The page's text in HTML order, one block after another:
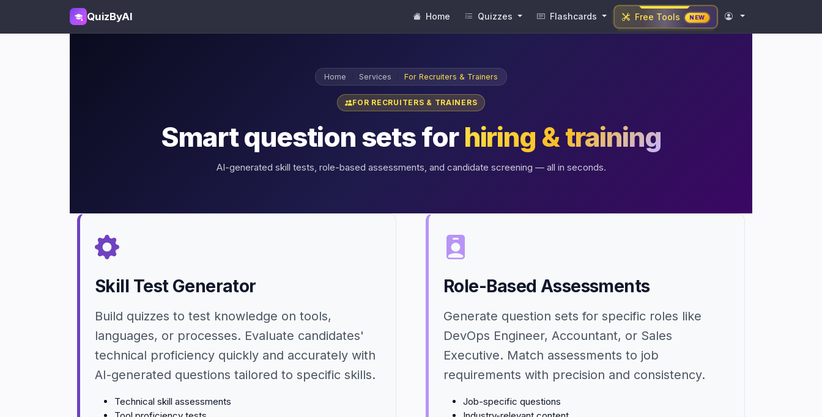
QuizByAI Home Quizzes Flashcards Free Tools NEW
Home Services For Recruiters & Trainers
FOR RECRUITERS & TRAINERS
Smart question sets forhiring & training
AI-generated skill tests, role-based assessments, and candidate screening — all in seconds.
Skill Test Generator
Build quizzes to test knowledge on tools,
languages, or processes. Evaluate candidates'
technical proficiency quickly and accurately with
AI-generated questions tailored to specific skills.
Technical skill assessments
Role-Based Assessments
Generate question sets for specific roles like
DevOps Engineer, Accountant, or Sales
Executive. Match assessments to job
requirements with precision and consistency.
Job-specific questions